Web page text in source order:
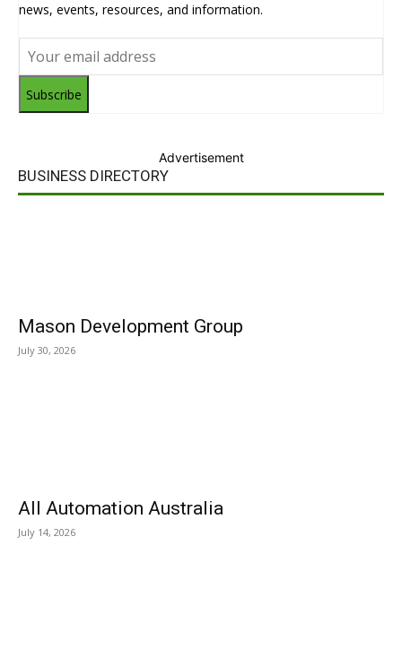
news, events, resources, and information.
Subscribe
Advertisement
BUSINESS DIRECTORY
Mason Development Group
July 30, 2026
All Automation Australia
July 14, 2026